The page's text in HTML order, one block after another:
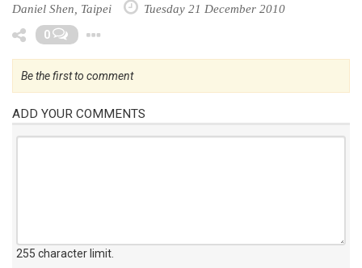
Daniel Shen, Taipei Tuesday 21 December 2010
0
Be the first to comment
ADD YOUR COMMENTS
255 character limit